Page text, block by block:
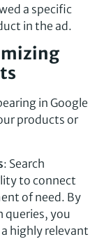
a specific
in the ad.
in Google
products or
: Search
to connect
of need. By
queries, you
highly relevant